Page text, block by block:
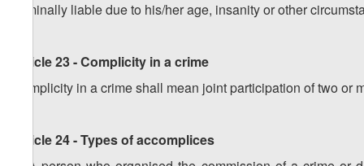
criminally liable due to his/her age, insanity or other
Article 23 - Complicity in a crime
Complicity in a crime shall mean joint participation of two
Article 24 - Types of accomplices